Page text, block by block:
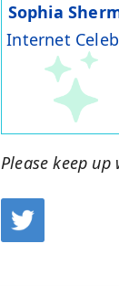
Sophia
Internet
Please keep up